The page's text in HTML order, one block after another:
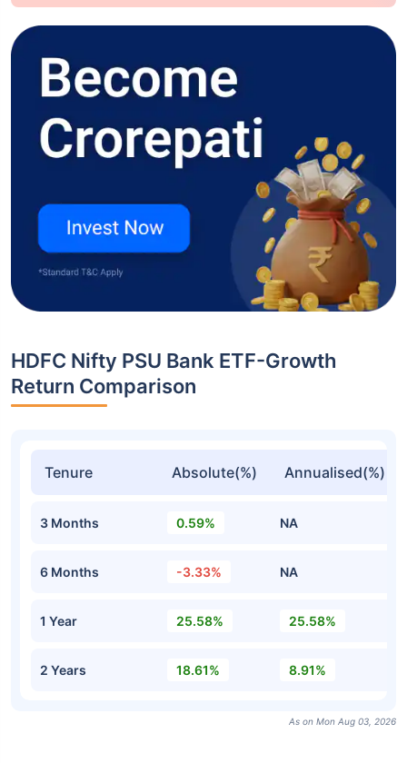
HDFC Nifty PSU Bank ETF-Growth
Return Comparison
Tenure Absolute(%) Annualised(%)
3 Months 0.59% NA
6 Months -3.33% NA
1 Year 25.58% 25.58%
2 Years 18.61% 8.91%
As on Mon Aug 03, 2026